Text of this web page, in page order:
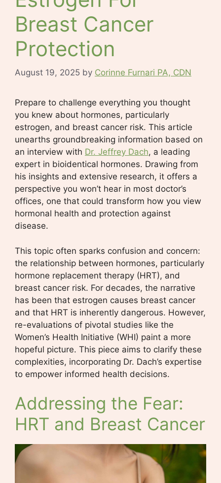
Breast Cancer
Protection
August 19, 2025 by Corinne Furnari PA, CDN
Prepare to challenge everything you thought
you knew about hormones, particularly
estrogen, and breast cancer risk. This article
unearths groundbreaking information based on
an interview with Dr. Jeffrey Dach, a leading
expert in bioidentical hormones. Drawing from
his insights and extensive research, it offers a
perspective you won’t hear in most doctor’s
offices, one that could transform how you view
hormonal health and protection against
disease.
This topic often sparks confusion and concern:
the relationship between hormones, particularly
hormone replacement therapy (HRT), and
breast cancer risk. For decades, the narrative
has been that estrogen causes breast cancer
and that HRT is inherently dangerous. However,
re-evaluations of pivotal studies like the
Women’s Health Initiative (WHI) paint a more
hopeful picture. This piece aims to clarify these
complexities, incorporating Dr. Dach’s expertise
to empower informed health decisions.
Addressing the Fear:
HRT and Breast Cancer